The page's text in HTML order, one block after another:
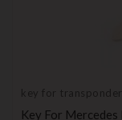
key for
Key For